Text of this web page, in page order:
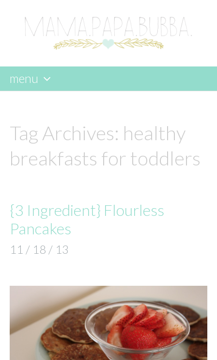
menu
content
Tag Archives: healthy
breakfasts for toddlers
{3 Ingredient} Flourless
Pancakes
11 / 18 / 13